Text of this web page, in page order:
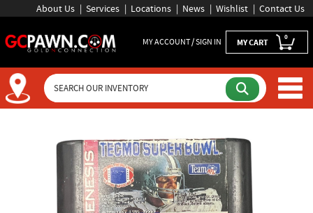
About Us Services Locations News Wishlist Contact Us
MY ACCOUNT / SIGN IN MY CART 0